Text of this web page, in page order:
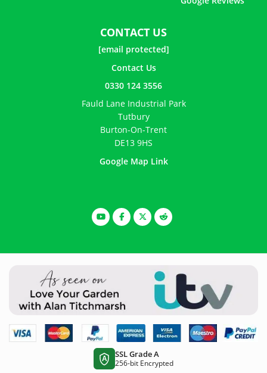
CONTACT US
[email protected]
Contact Us
0330 124 3556
Fauld Lane Industrial Park
Tutbury
Burton-On-Trent
DE13 9HS
Google Map Link
A SSL Grade A
256-bit Encrypted